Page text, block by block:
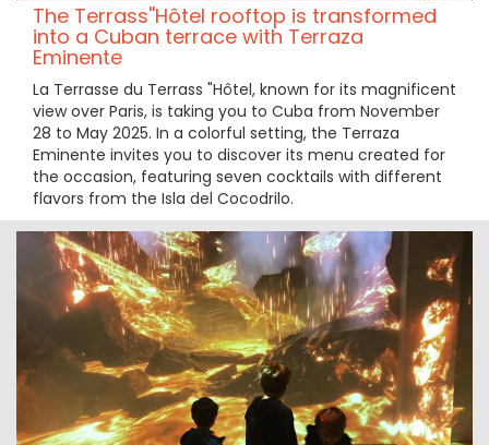
The Terrass''Hôtel rooftop is transformed
into a Cuban terrace with Terraza
Eminente
La Terrasse du Terrass "Hôtel, known for its magnificent
view over Paris, is taking you to Cuba from November
28 to May 2025. In a colorful setting, the Terraza
Eminente invites you to discover its menu created for
the occasion, featuring seven cocktails with different
flavors from the Isla del Cocodrilo.